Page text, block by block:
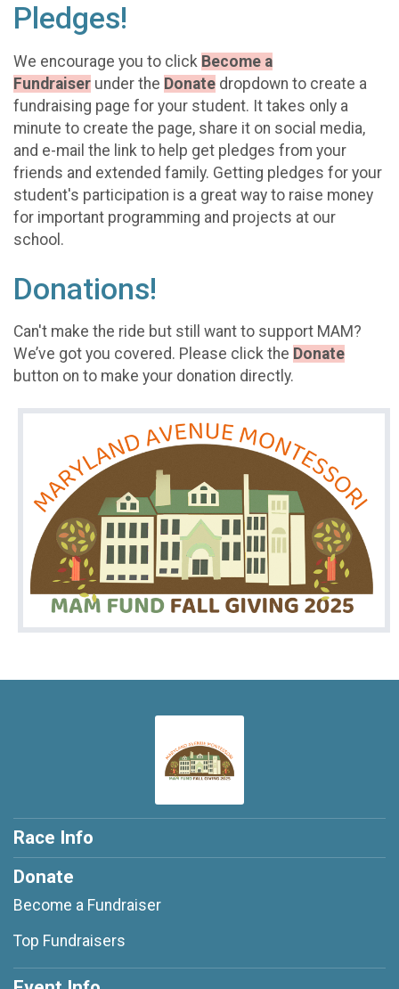
Pledges!
We encourage you to click Become a
Fundraiser under the Donate dropdown to create a
fundraising page for your student. It takes only a
minute to create the page, share it on social media,
and e-mail the link to help get pledges from your
friends and extended family. Getting pledges for your
student's participation is a great way to raise money
for important programming and projects at our
school.
Donations!
Can't make the ride but still want to support MAM?
We’ve got you covered. Please click the Donate
button on to make your donation directly.
Race Info
Donate
Become a Fundraiser
Top Fundraisers